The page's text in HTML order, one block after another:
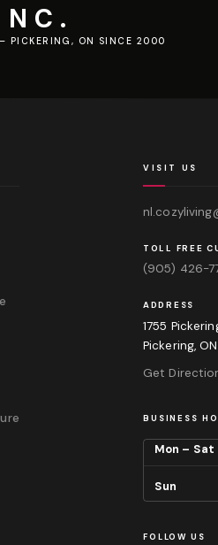
PICKERING, ON SINCE 2000
VISIT US
TOLL FREE
(905) 426-
ADDRESS
1755
Pickering,
Get
BUSINESS
Mon – Sat
Sun
FOLLOW US